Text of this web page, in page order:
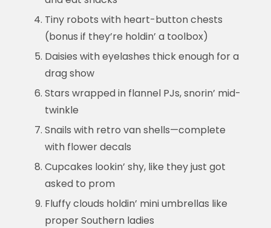
Tiny robots with heart-button chests
(bonus if they’re holdin’ a toolbox)
Daisies with eyelashes thick enough for a
drag show
Stars wrapped in flannel PJs, snorin’ mid-
twinkle
Snails with retro van shells—complete
with flower decals
Cupcakes lookin’ shy, like they just got
asked to prom
Fluffy clouds holdin’ mini umbrellas like
proper Southern ladies